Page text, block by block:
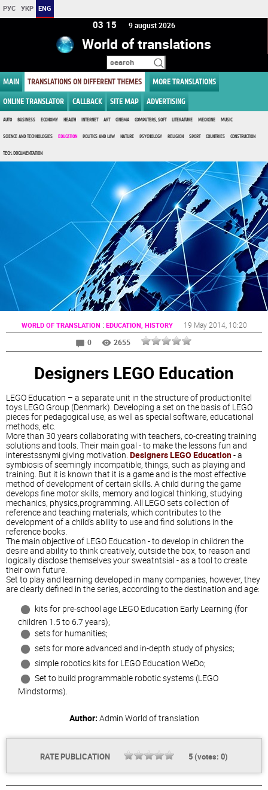
РУС УКР ENG
03 15 9 august 2026
World of translations
MAIN TRANSLATIONS ON DIFFERENT THEMES MORE TRANSLATIONS
ONLINE TRANSLATOR CALLBACK SITE MAP ADVERTISING
AUTO BUSINESS ECONOMY HEALTH INTERNET ART CINEMA COMPUTERS, SOFT LITERATURE MEDICINE MUSIC
SCIENCE AND TECHNOLOGIES EDUCATION POLITICS AND LAW NATURE PSYCHOLOGY RELIGION SPORT COUNTRIES CONSTRUCTION
TECH. DOCUMENTATION
WORLD OF TRANSLATION : EDUCATION, HISTORY 19 May 2014, 10:20
0
2655
Designers LEGO Education
LEGO Education – a separate unit in the structure of productionItel
toys LEGO Group (Denmark). Developing a set on the basis of LEGO
pieces for pedagogical use, as well as special software, educational
methods, etc.
More than 30 years collaborating with teachers, co-creating training
solutions and tools. Their main goal - to make the lessons fun and
interestssnymi giving motivation. Designers LEGO Education- a
symbiosis of seemingly incompatible, things, such as playing and
training. But it is known that it is a game and is the most effective
method of development of certain skills. A child during the game
develops fine motor skills, memory and logical thinking, studying
mechanics, physics,programming. All LEGO sets collection of
reference and teaching materials, which contributes to the
development of a child's ability to use and find solutions in the
reference books.
The main objective of LEGO Education - to develop in children the
desire and ability to think creatively, outside the box, to reason and
logically disclose themselves your sweatntsial - as a tool to create
their own future.
Set to play and learning developed in many companies, however, they
are clearly defined in the series, according to the destination and age:
kits for pre-school age LEGO Education Early Learning (for
children 1.5 to 6.7 years);
sets for humanities;
sets for more advanced and in-depth study of physics;
simple robotics kits for LEGO Education WeDo;
Set to build programmable robotic systems (LEGO
Mindstorms).
Author: Admin World of translation
RATE PUBLICATION 5(votes: 0)